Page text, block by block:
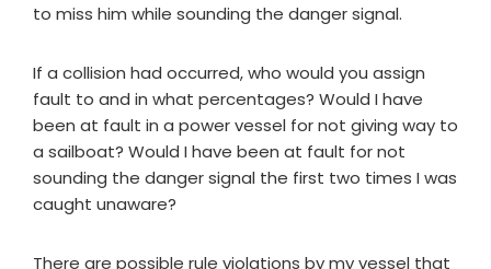
to miss him while sounding the danger signal.
If a collision had occurred, who would you assign
fault to and in what percentages? Would I have
been at fault in a power vessel for not giving way to
a sailboat? Would I have been at fault for not
sounding the danger signal the first two times I was
caught unaware?
There are possible rule violations by my vessel that